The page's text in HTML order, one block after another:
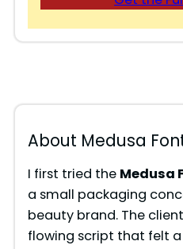
About Medusa
I first tried the Medusa
a small packaging
beauty brand. The
flowing script that felt